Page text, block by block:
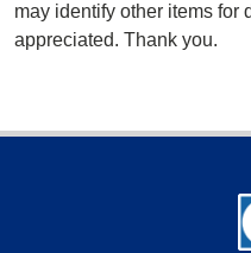
may identify other items for
appreciated. Thank you.